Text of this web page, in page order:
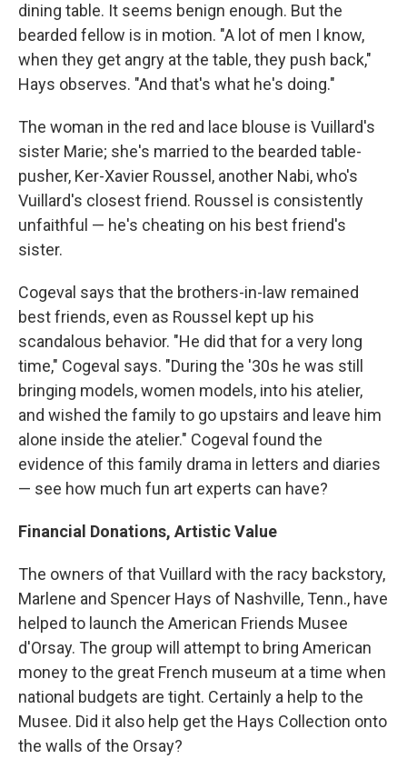
dining table. It seems benign enough. But the
bearded fellow is in motion. "A lot of men I know,
when they get angry at the table, they push back,"
Hays observes. "And that's what he's doing."
The woman in the red and lace blouse is Vuillard's
sister Marie; she's married to the bearded table-
pusher, Ker-Xavier Roussel, another Nabi, who's
Vuillard's closest friend. Roussel is consistently
unfaithful — he's cheating on his best friend's
sister.
Cogeval says that the brothers-in-law remained
best friends, even as Roussel kept up his
scandalous behavior. "He did that for a very long
time," Cogeval says. "During the '30s he was still
bringing models, women models, into his atelier,
and wished the family to go upstairs and leave him
alone inside the atelier." Cogeval found the
evidence of this family drama in letters and diaries
— see how much fun art experts can have?
Financial Donations, Artistic Value
The owners of that Vuillard with the racy backstory,
Marlene and Spencer Hays of Nashville, Tenn., have
helped to launch the American Friends Musee
d'Orsay. The group will attempt to bring American
money to the great French museum at a time when
national budgets are tight. Certainly a help to the
Musee. Did it also help get the Hays Collection onto
the walls of the Orsay?